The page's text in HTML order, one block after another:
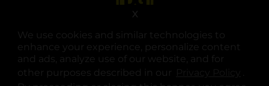
We use cookies and similar technologies to
enhance your experience, personalize content
and ads, analyze use of our website, and for
other purposes described in our
.
X
opens in a new tab
opens in a new tab
opens in a new tab
opens in a new tab
opens in a new tab
opens in a new tab